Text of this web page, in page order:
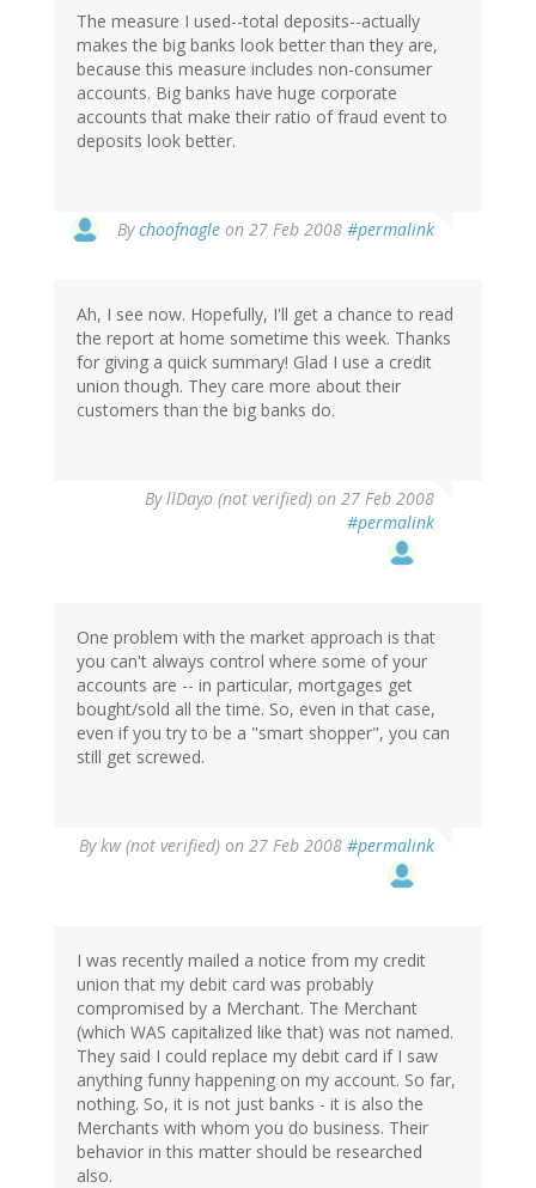
The measure I used--total deposits--actually
makes the big banks look better than they are,
because this measure includes non-consumer
accounts. Big banks have huge corporate
accounts that make their ratio of fraud event to
deposits look better.
Bychoofnagle on 27 Feb 2008 #permalink
Ah, I see now. Hopefully, I'll get a chance to read
the report at home sometime this week. Thanks
for giving a quick summary! Glad I use a credit
union though. They care more about their
customers than the big banks do.
ByllDayo (not verified) on 27 Feb 2008
#permalink
One problem with the market approach is that
you can't always control where some of your
accounts are -- in particular, mortgages get
bought/sold all the time. So, even in that case,
even if you try to be a "smart shopper", you can
still get screwed.
Bykw (not verified) on 27 Feb 2008 #permalink
I was recently mailed a notice from my credit
union that my debit card was probably
compromised by a Merchant. The Merchant
(which WAS capitalized like that) was not named.
They said I could replace my debit card if I saw
anything funny happening on my account. So far,
nothing. So, it is not just banks - it is also the
Merchants with whom you do business. Their
behavior in this matter should be researched
also.